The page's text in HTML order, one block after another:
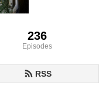
236
Episodes
RSS